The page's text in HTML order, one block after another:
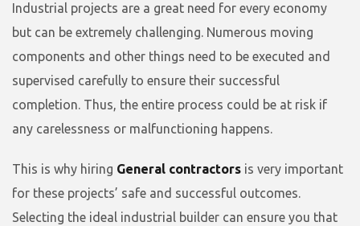
Industrial projects are a great need for every economy
but can be extremely challenging. Numerous moving
components and other things need to be executed and
supervised carefully to ensure their successful
completion. Thus, the entire process could be at risk if
any carelessness or malfunctioning happens.
This is why hiring General contractors is very important
for these projects’ safe and successful outcomes.
Selecting the ideal industrial builder can ensure you that